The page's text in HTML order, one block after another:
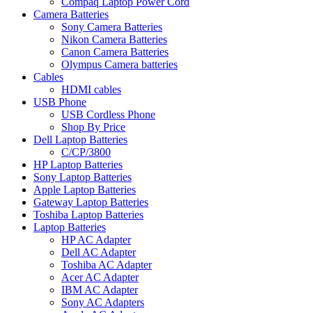
Camera Batteries
Sony Camera Batteries
Nikon Camera Batteries
Canon Camera Batteries
Olympus Camera batteries
Cables
HDMI cables
USB Phone
USB Cordless Phone
Shop By Price
Dell Laptop Batteries
C/CP/3800
HP Laptop Batteries
Sony Laptop Batteries
Apple Laptop Batteries
Gateway Laptop Batteries
Toshiba Laptop Batteries
Laptop Batteries
HP AC Adapter
Dell AC Adapter
Toshiba AC Adapter
Acer AC Adapter
IBM AC Adapter
Sony AC Adapters